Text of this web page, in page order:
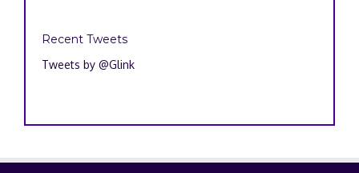
Recent Tweets
Tweets by @Glink